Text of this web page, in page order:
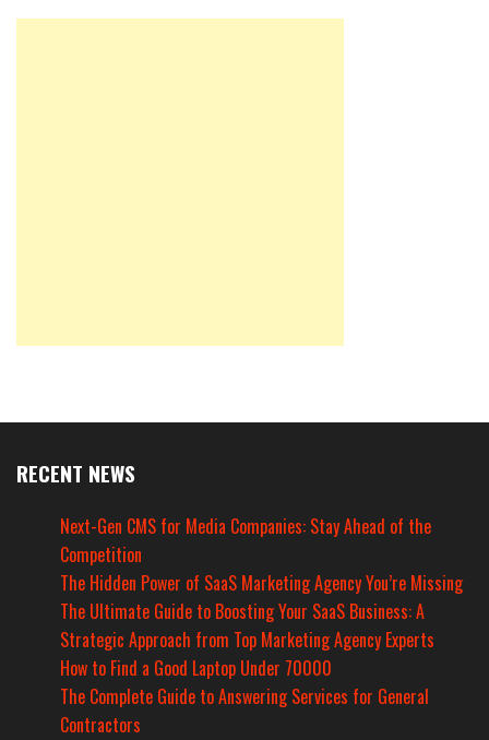
RECENT NEWS
Next-Gen CMS for Media Companies: Stay Ahead of the
Competition
The Hidden Power of SaaS Marketing Agency You’re Missing
The Ultimate Guide to Boosting Your SaaS Business: A
Strategic Approach from Top Marketing Agency Experts
How to Find a Good Laptop Under 70000
The Complete Guide to Answering Services for General
Contractors